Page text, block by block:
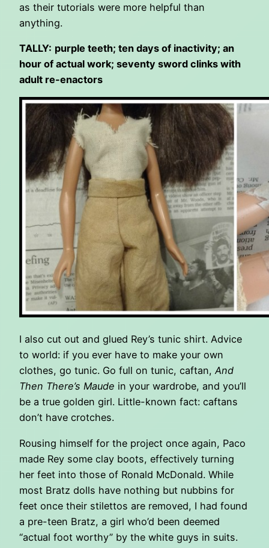
as their tutorials were more helpful than
anything.
TALLY: purple teeth; ten days of inactivity; an
hour of actual work; seventy sword clinks with
adult re-enactors
I also cut out and glued Rey’s tunic shirt. Advice
to world: if you ever have to make your own
clothes, go tunic. Go full on tunic, caftan, And
Then There’s Maude in your wardrobe, and you’ll
be a true golden girl. Little-known fact: caftans
don’t have crotches.
Rousing himself for the project once again, Paco
made Rey some clay boots, effectively turning
her feet into those of Ronald McDonald. While
most Bratz dolls have nothing but nubbins for
feet once their stilettos are removed, I had found
a pre-teen Bratz, a girl who’d been deemed
“actual foot worthy” by the white guys in suits.